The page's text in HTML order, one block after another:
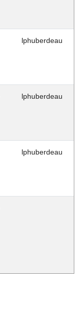
lphuberdeau
lphuberdeau
lphuberdeau